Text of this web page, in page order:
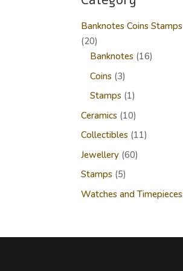
Banknotes Coins Stamps
2020
products
Banknotes 1616
Coins 33
products
Stamps 11
product
Ceramics 1010
products
Collectibles 1111
Jewellery 6060
Stamps 55
products
Watches and Timepieces